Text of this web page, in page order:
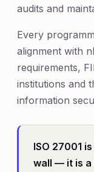
audits and
Every
alignment with
requirements,
institutions and
information
ISO 27001
wall — it is a